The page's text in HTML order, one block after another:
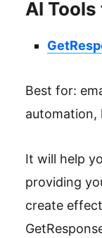
AI
Best for:
automation,
It will help
providing
create